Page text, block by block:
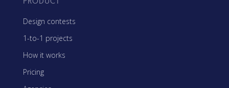
Design contests
1-to-1 projects
How it works
Pricing